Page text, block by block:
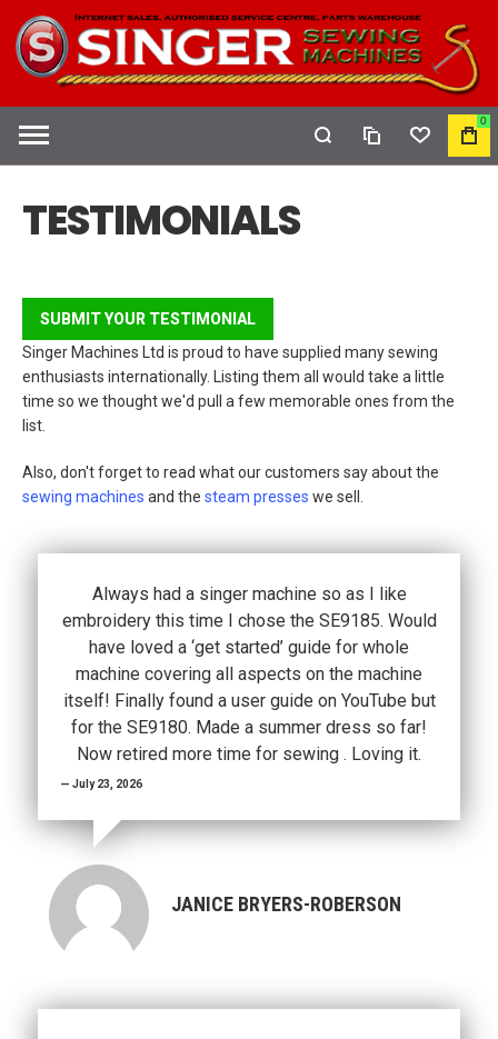
COMPAREWISHLIST
MY
0
TESTIMONIALS
SUBMIT YOUR TESTIMONIAL
Singer Machines Ltd is proud to have supplied many sewing
enthusiasts internationally. Listing them all would take a little
time so we thought we'd pull a few memorable ones from the
list.
Also, don't forget to read what our customers say about the
sewing machines and the steam presses we sell.
Always had a singer machine so as I like
embroidery this time I chose the SE9185. Would
have loved a ‘get started’ guide for whole
machine covering all aspects on the machine
itself! Finally found a user guide on YouTube but
for the SE9180. Made a summer dress so far!
Now retired more time for sewing . Loving it.
July 23, 2026
JANICE BRYERS-ROBERSON